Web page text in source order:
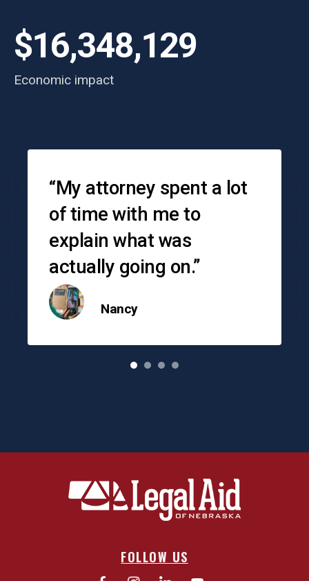
Economic impact
$16,348,129
Nancy
“My attorney spent a lot
of time with me to
explain what was
actually going on.”
FOLLOW US